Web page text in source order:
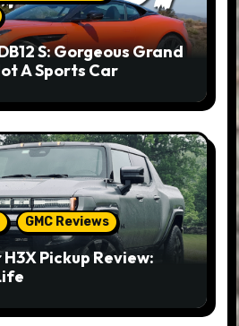
S: Gorgeous Grand
A Sports Car
GMC Reviews
Pickup Review: